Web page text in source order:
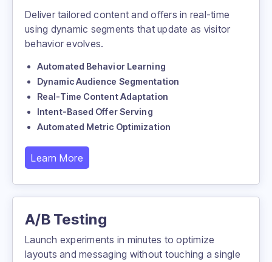
Deliver tailored content and offers in real-time
using dynamic segments that update as visitor
behavior evolves.
Automated Behavior Learning
Dynamic Audience Segmentation
Real-Time Content Adaptation
Intent-Based Offer Serving
Automated Metric Optimization
Learn More
A/B Testing
Launch experiments in minutes to optimize
layouts and messaging without touching a single
21%more returning,40%more new users
recorded,10%more sessions recorded.